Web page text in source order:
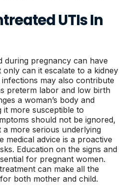
UTIs In
during pregnancy can have
can it escalate to a kidney
may also contribute
preterm labor and low birth
a woman’s body and
it more susceptible to
should not be ignored,
more serious underlying
medical advice is a proactive
Education on the signs and
for pregnant women.
can make all the
both mother and child.